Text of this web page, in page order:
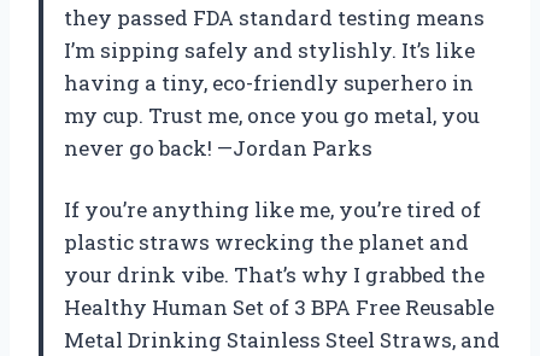
they passed FDA standard testing means
I’m sipping safely and stylishly. It’s like
having a tiny, eco-friendly superhero in
my cup. Trust me, once you go metal, you
never go back! —Jordan Parks
If you’re anything like me, you’re tired of
plastic straws wrecking the planet and
your drink vibe. That’s why I grabbed the
Healthy Human Set of 3 BPA Free Reusable
Metal Drinking Stainless Steel Straws, and